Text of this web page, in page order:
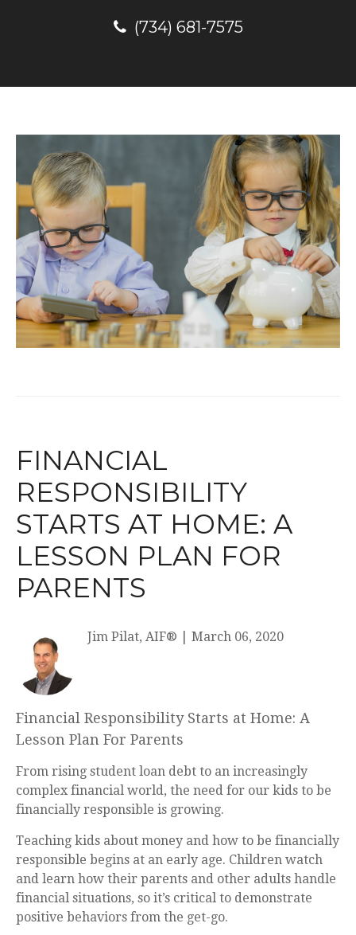
(734) 681-7575
FINANCIAL
RESPONSIBILITY
STARTS AT HOME: A
LESSON PLAN FOR
PARENTS
Jim Pilat, AIF® March 06, 2020
Financial Responsibility Starts at Home: A
Lesson Plan For Parents
From rising student loan debt to an increasingly
complex financial world, the need for our kids to be
financially responsible is growing.
Teaching kids about money and how to be financially
responsible begins at an early age. Children watch
and learn how their parents and other adults handle
financial situations, so it’s critical to demonstrate
positive behaviors from the get-go.